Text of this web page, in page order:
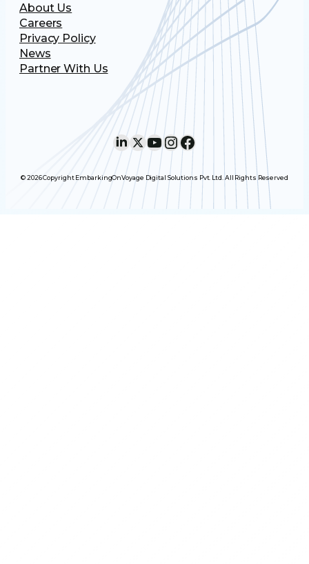
About Us
Careers
Privacy Policy
News
Partner With Us
LinkedIn X YouTube InstagramFacebook
© 2026 Copyright EmbarkingOnVoyage Digital Solutions Pvt. Ltd. All Rights Reserved